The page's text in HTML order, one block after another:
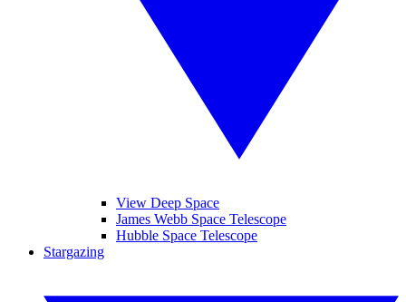
View Deep Space
James Webb Space Telescope
Hubble Space Telescope
Stargazing